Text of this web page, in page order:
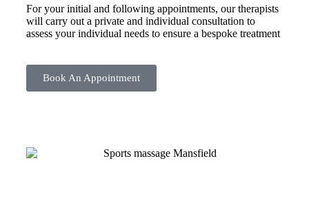
For your initial and following appointments, our therapists
will carry out a private and individual consultation to
assess your individual needs to ensure a bespoke treatment
Book An Appointment